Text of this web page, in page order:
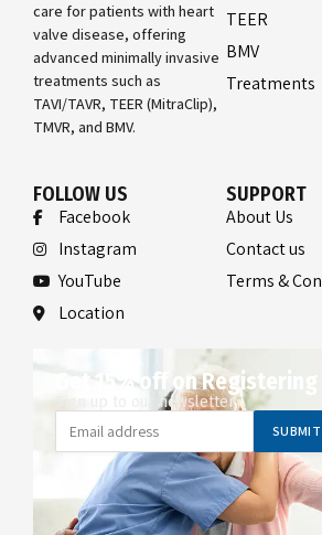
care for patients with heart
valve disease, offering
advanced minimally invasive
treatments such as
TAVI/TAVR, TEER (MitraClip),
TMVR, and BMV.
TEER
BMV
Treatments
FOLLOW US
Facebook
Instagram
YouTube
Location
SUPPORT
About Us
Contact us
Terms &
Get 15% off on Registering
Sign up to our newsletter